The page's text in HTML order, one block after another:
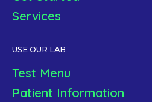
Services
USE OUR LAB
Test Menu
Patient Information